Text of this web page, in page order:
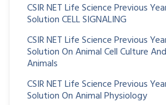
CSIR NET Life Science Previous
Solution CELL SIGNALING
CSIR NET Life Science Previous
Solution On Animal Cell Culture
Animals
CSIR NET Life Science Previous
Solution On Animal Physiology